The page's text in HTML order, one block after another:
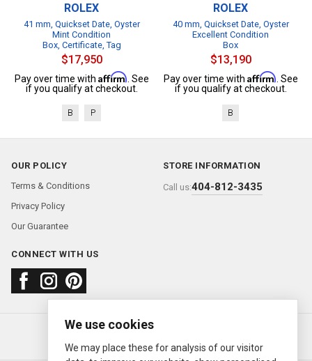
ROLEX
41 mm, Quickset Date, Oyster
Mint Condition
Box, Certificate, Tag
$17,950
Pay over time with Affirm . See
if you qualify at checkout.
B P
ROLEX
40 mm, Quickset Date, Oyster
Excellent Condition
Box
$13,190
Pay over time with Affirm . See
if you qualify at checkout.
B
OUR POLICY
Terms & Conditions
Privacy Policy
Our Guarantee
STORE INFORMATION
Call us:404-812-3435
CONNECT WITH US
About usFAQContact us
© 2000—2026 Ermitage Jewelers
We use cookies
We may place these for analysis of our visitor